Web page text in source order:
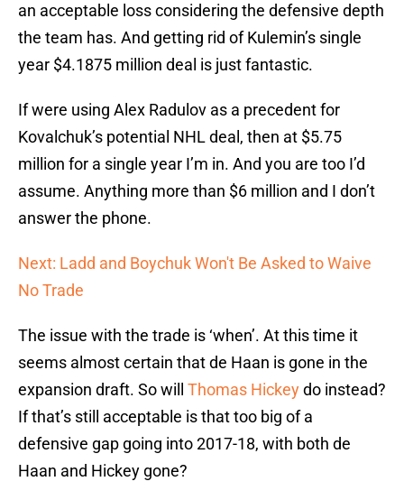
an acceptable loss considering the defensive depth
the team has. And getting rid of Kulemin’s single
year $4.1875 million deal is just fantastic.
If were using Alex Radulov as a precedent for
Kovalchuk’s potential NHL deal, then at $5.75
million for a single year I’m in. And you are too I’d
assume. Anything more than $6 million and I don’t
answer the phone.
Next: Ladd and Boychuk Won't Be Asked to Waive
No Trade
The issue with the trade is ‘when’. At this time it
seems almost certain that de Haan is gone in the
expansion draft. So will Thomas Hickeydo instead?
If that’s still acceptable is that too big of a
defensive gap going into 2017-18, with both de
Haan and Hickey gone?